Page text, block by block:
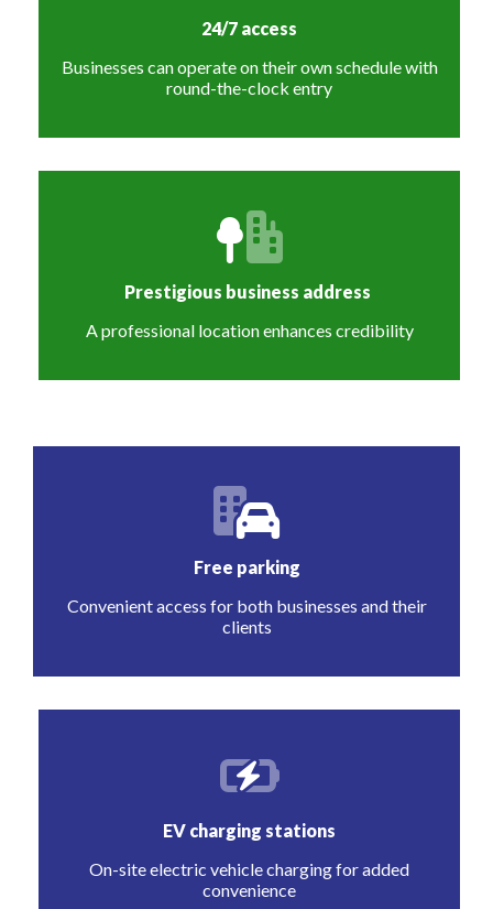
24/7 access
Businesses can operate on their own schedule with
round-the-clock entry
Prestigious business address
A professional location enhances credibility
Free parking
Convenient access for both businesses and their
clients
EV charging stations
On-site electric vehicle charging for added
convenience